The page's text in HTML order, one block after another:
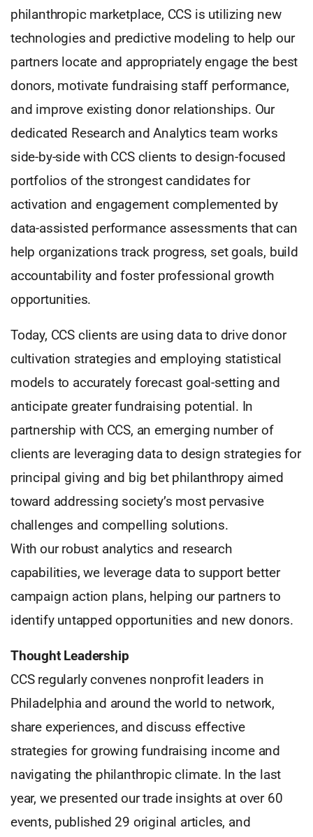
philanthropic marketplace, CCS is utilizing new
technologies and predictive modeling to help our
partners locate and appropriately engage the best
donors, motivate fundraising staff performance,
and improve existing donor relationships. Our
dedicated Research and Analytics team works
side-by-side with CCS clients to design-focused
portfolios of the strongest candidates for
activation and engagement complemented by
data-assisted performance assessments that can
help organizations track progress, set goals, build
accountability and foster professional growth
opportunities.
Today, CCS clients are using data to drive donor
cultivation strategies and employing statistical
models to accurately forecast goal-setting and
anticipate greater fundraising potential. In
partnership with CCS, an emerging number of
clients are leveraging data to design strategies for
principal giving and big bet philanthropy aimed
toward addressing society’s most pervasive
challenges and compelling solutions.
With our robust analytics and research
capabilities, we leverage data to support better
campaign action plans, helping our partners to
identify untapped opportunities and new donors.
Thought Leadership
CCS regularly convenes nonprofit leaders in
Philadelphia and around the world to network,
share experiences, and discuss effective
strategies for growing fundraising income and
navigating the philanthropic climate. In the last
year, we presented our trade insights at over 60
events, published 29 original articles, and